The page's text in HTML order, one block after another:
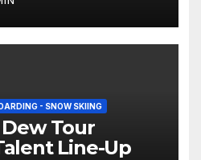
- SNOW SKIING
Tour
Line-Up